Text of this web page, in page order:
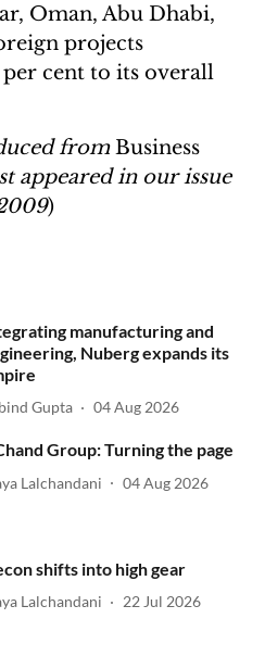
Oman, Abu Dhabi,
projects
cent to its overall
fromBusiness
appeared in our issue
)
manufacturing and
Nuberg expands its
Gupta 04 Aug 2026
Group: Turning the page
Lalchandani 04 Aug 2026
shifts into high gear
Lalchandani 22 Jul 2026